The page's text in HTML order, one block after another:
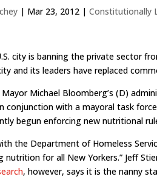
| Mar 23, 2012 |Constitutionally
city is banning the private sector
and its leaders have replaced
Mayor Michael Bloomberg’s (D)
conjunction with a mayoral task
begun enforcing new nutritional
the Department of Homeless
nutrition for all New Yorkers.” Jeff
, however, says it is the nanny